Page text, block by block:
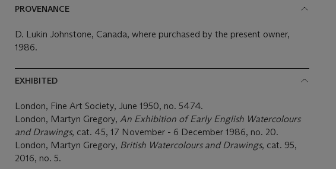
PROVENANCE
D. Lukin Johnstone, Canada, where purchased by the present owner,
1986.
EXHIBITED
London, Fine Art Society, June 1950, no. 5474.
London, Martyn Gregory, An Exhibition of Early English Watercolours
and Drawings, cat. 45, 17 November - 6 December 1986, no. 20.
London, Martyn Gregory, British Watercolours and Drawings, cat. 95,
2016, no. 5.